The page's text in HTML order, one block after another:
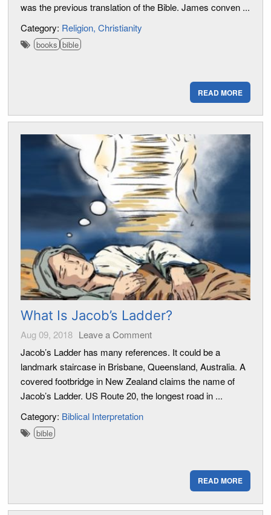
was the previous translation of the Bible. James conven ...
Category: Religion Christianity
books bible
READ MORE
What Is Jacob’s Ladder?
Aug 09, 2018 Leave a Comment
Jacob’s Ladder has many references. It could be a
landmark staircase in Brisbane, Queensland, Australia. A
covered footbridge in New Zealand claims the name of
Jacob’s Ladder. US Route 20, the longest road in ...
Category: Biblical Interpretation
bible
READ MORE